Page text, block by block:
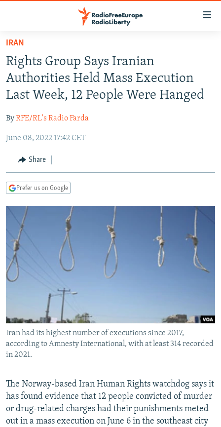
Skip
main
content
Skip
to
main
Navigation
Skip
Search
TO READERS IN RUSSIA
RUSSIA PROGRAMMING
RADIO SVOBODA
RADIO AZATLIQ
MARSHO RADIO
IRAN
KAZAKHSTAN
KYRGYZSTAN
TAJIKISTAN
UZBEKISTAN
SOUTH ASIA
AFGHANISTAN
PAKISTAN
CAUCASUS
ARMENIA
GEORGIA
CENTRAL/SE EUROPE
KOSOVO
MOLDOVA
SERBIA
BELARUS
UKRAINE
VISUALS
INVESTIGATIONS
RFE/RL INVESTIGATES
SCHEMES
SYSTEMA
NEWSLETTERS
WIDER EUROPE BY RIKARD JOZWIAK
THE RUNDOWN
PODCASTS
MAJLIS
SHARE TIPS SECURELY
BYPASS BLOCKING
ABOUT RFE/RL
CONTACT US
Subscribe
IRAN
Rights Group Says Iranian
Authorities Held Mass Execution
Last Week, 12 People Were Hanged
ByRFE/RL's Radio Farda
June 08, 2022 17:42 CET
Share
Prefer us on Google
Iran had its highest number of executions since 2017,
according to Amnesty International, with at least 314 recorded
in 2021.
The Norway-based Iran Human Rights watchdog says it
has found evidence that 12 people convicted of murder
or drug-related charges had their punishments meted
out in a mass execution on June 6 in the southeast city